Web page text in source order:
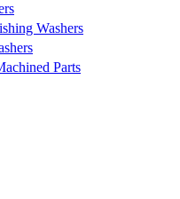
Washers
Parts